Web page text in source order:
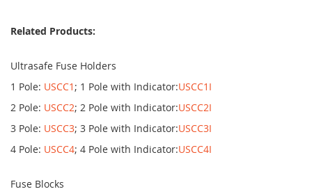
Related Products:
Ultrasafe Fuse Holders
1 Pole: USCC1 ; 1 Pole with Indicator:USCC1I
2 Pole: USCC2; 2 Pole with Indicator:USCC2I
3 Pole: USCC3; 3 Pole with Indicator:USCC3I
4 Pole: USCC4; 4 Pole with Indicator:USCC4I
Fuse Blocks